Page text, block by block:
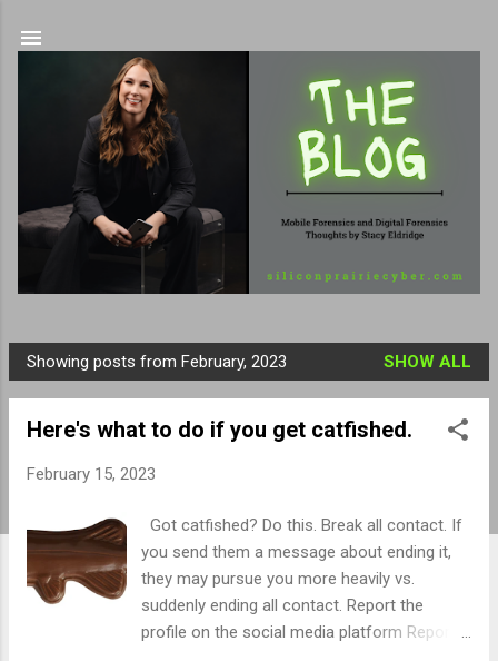
P
o
Showing posts from February, 2023 SHOW ALL
Here's what to do if you get catfished.
February 15, 2023
Got catfished? Do this. Break all contact. If
you send them a message about ending it,
they may pursue you more heavily vs.
suddenly ending all contact. Report the
profile on the social media platform Report